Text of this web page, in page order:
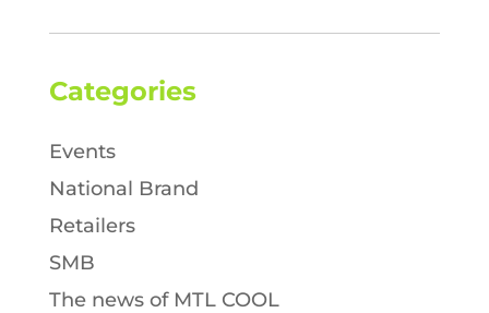
Categories
Events
National Brand
Retailers
SMB
The news of MTL COOL